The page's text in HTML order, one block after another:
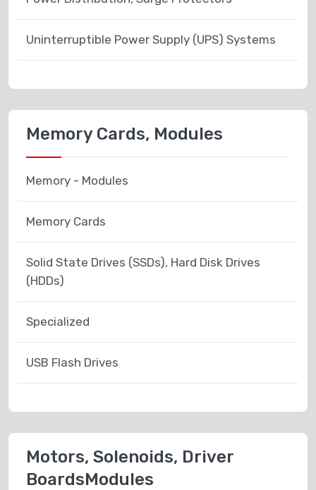
Uninterruptible Power Supply (UPS) Systems
Memory Cards, Modules
Memory - Modules
Memory Cards
Solid State Drives (SSDs), Hard Disk Drives
(HDDs)
Specialized
USB Flash Drives
Motors, Solenoids, Driver
BoardsModules